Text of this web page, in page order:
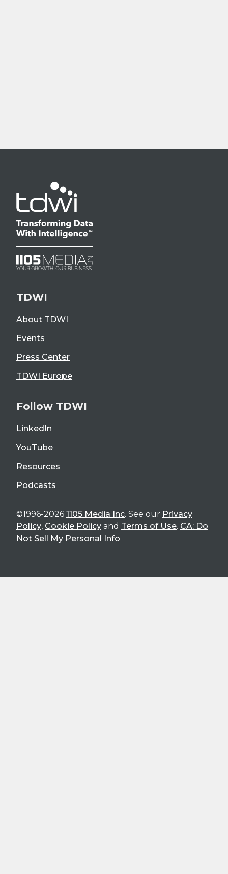
TDWI
About TDWI
Events
Press Center
TDWI Europe
Follow TDWI
LinkedIn
YouTube
Resources
Podcasts
©1996-2026 1105 Media Inc. See our Privacy
Policy, Cookie Policy and Terms of Use. CA: Do
Not Sell My Personal Info